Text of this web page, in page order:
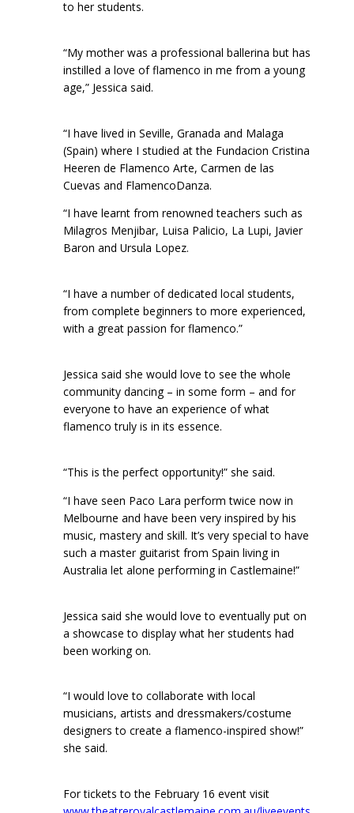
to her students.
“My mother was a professional ballerina but has
instilled a love of flamenco in me from a young
age,” Jessica said.
“I have lived in Seville, Granada and Malaga
(Spain) where I studied at the Fundacion Cristina
Heeren de Flamenco Arte, Carmen de las
Cuevas and FlamencoDanza.
“I have learnt from renowned teachers such as
Milagros Menjibar, Luisa Palicio, La Lupi, Javier
Baron and Ursula Lopez.
“I have a number of dedicated local students,
from complete beginners to more experienced,
with a great passion for flamenco.”
Jessica said she would love to see the whole
community dancing – in some form – and for
everyone to have an experience of what
flamenco truly is in its essence.
“This is the perfect opportunity!” she said.
“I have seen Paco Lara perform twice now in
Melbourne and have been very inspired by his
music, mastery and skill. It’s very special to have
such a master guitarist from Spain living in
Australia let alone performing in Castlemaine!”
Jessica said she would love to eventually put on
a showcase to display what her students had
been working on.
“I would love to collaborate with local
musicians, artists and dressmakers/costume
designers to create a flamenco-inspired show!”
she said.
For tickets to the February 16 event visit